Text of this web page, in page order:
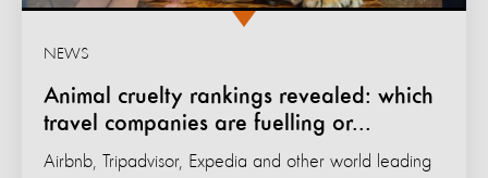
Animal cruelty rankings revealed: which
travel companies are fuelling or...
NEWS
Airbnb, Tripadvisor, Expedia and other world leading